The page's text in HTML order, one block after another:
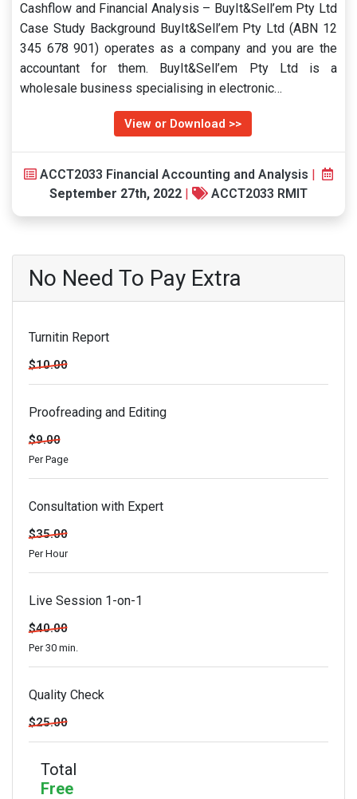
Cashflow and Financial Analysis – BuyIt&Sell’em Pty Ltd
Case Study Background BuyIt&Sell’em Pty Ltd (ABN 12
345 678 901) operates as a company and you are the
accountant for them. BuyIt&Sell’em Pty Ltd is a
wholesale business specialising in electronic…
View or Download >>
ACCT2033 Financial Accounting and Analysis |
September 27th, 2022 | ACCT2033 RMIT
No Need To Pay Extra
Turnitin Report
$10.00
Proofreading and Editing
$9.00
Per Page
Consultation with Expert
$35.00
Per Hour
Live Session 1-on-1
$40.00
Per 30 min.
Quality Check
$25.00
Total
Free